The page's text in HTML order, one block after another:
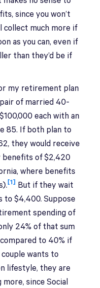
since you won’t
collect much more if
as you can, even if
than they’d be if
my retirement plan
of married 40-
each with an
85. If both plan to
they would receive
of $2,420
where benefits
[1] But if they wait
to $4,400. Suppose
spending of
24% of that sum
to 40% if
wants to
lifestyle, they are
since Social